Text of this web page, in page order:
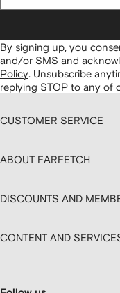
By signing up, you
and/or SMS and
Policy. Unsubscribe
replying STOP to any of
CUSTOMER SERVICE
ABOUT FARFETCH
DISCOUNTS AND
CONTENT AND